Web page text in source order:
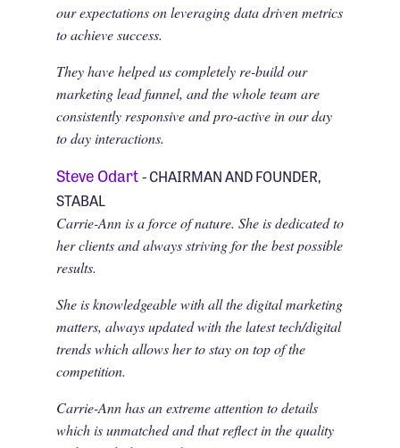
our expectations on leveraging data driven metrics
to achieve success.
They have helped us completely re-build our
marketing lead funnel, and the whole team are
consistently responsive and pro-active in our day
to day interactions.
Steve Odart- CHAIRMAN AND FOUNDER,
STABAL
Carrie-Ann is a force of nature. She is dedicated to
her clients and always striving for the best possible
results.
She is knowledgeable with all the digital marketing
matters, always updated with the latest tech/digital
trends which allows her to stay on top of the
competition.
Carrie-Ann has an extreme attention to details
which is unmatched and that reflect in the quality